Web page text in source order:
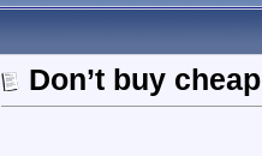
Don’t buy